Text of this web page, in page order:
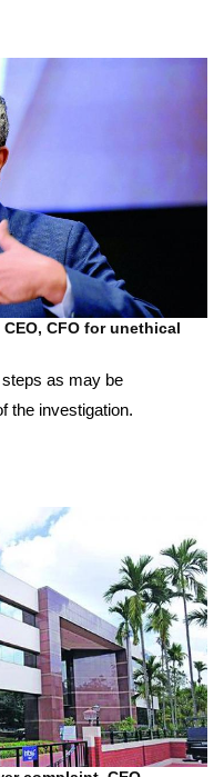
CFO for unethical
as may be
the investigation.